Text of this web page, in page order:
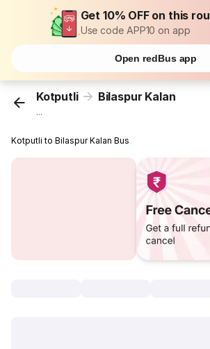
Get 10% OFF on this
Use code APP10 on app
Open redBus app
Kotputli Bilaspur Kalan
...
Kotputli to Bilaspur Kalan Bus